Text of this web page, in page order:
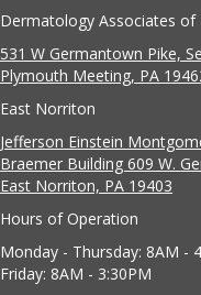
Dermatology Associates
531 W Germantown Pike,
Plymouth Meeting, PA
East Norriton
Jefferson Einstein
Braemer Building 609 W.
East Norriton, PA 19403
Hours of Operation
Monday - Thursday: 8AM -
Friday: 8AM - 3:30PM